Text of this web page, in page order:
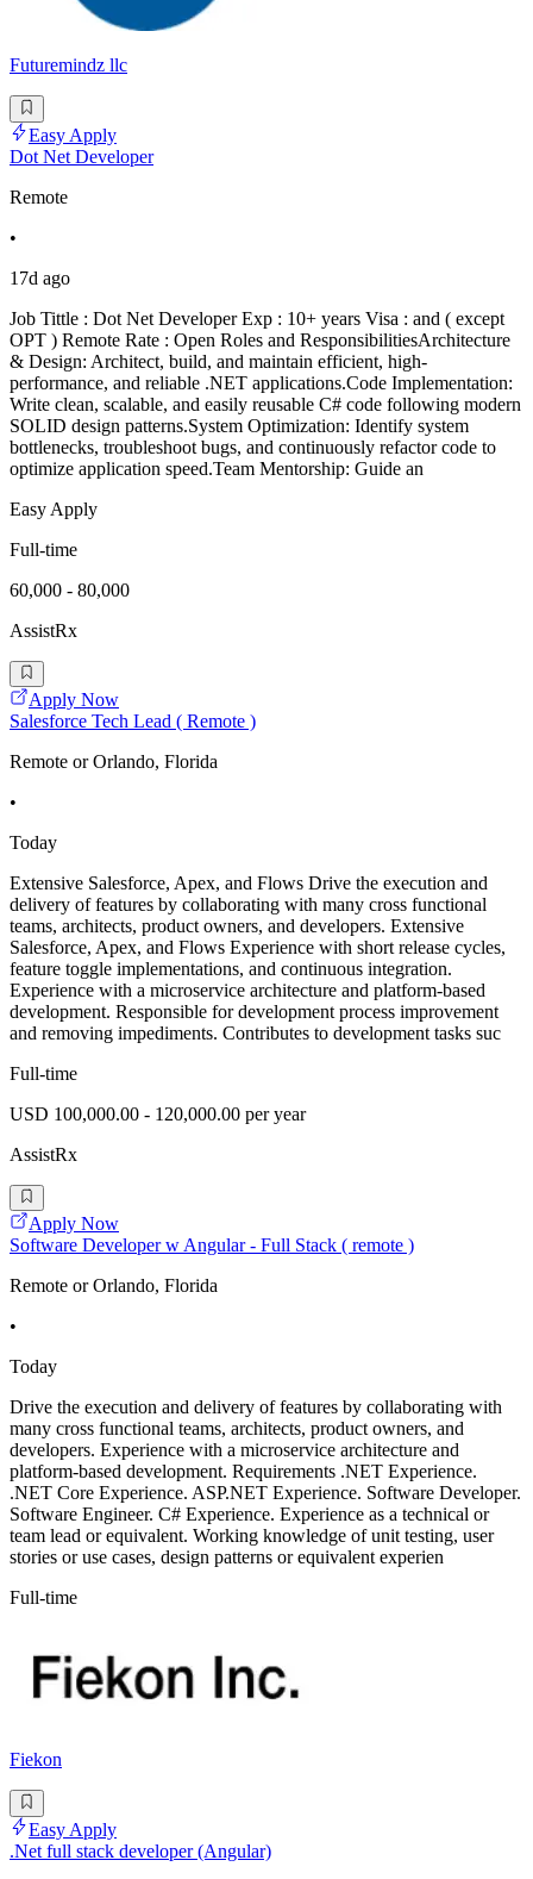
Futuremindz llc
Easy Apply
Dot Net Developer
Remote
•
17d ago
Job Tittle : Dot Net Developer Exp : 10+ years Visa : and ( except
OPT ) Remote Rate : Open Roles and ResponsibilitiesArchitecture
& Design: Architect, build, and maintain efficient, high-
performance, and reliable .NET applications.Code Implementation:
Write clean, scalable, and easily reusable C# code following modern
SOLID design patterns.System Optimization: Identify system
bottlenecks, troubleshoot bugs, and continuously refactor code to
optimize application speed.Team Mentorship: Guide an
Easy Apply
Full-time
60,000 - 80,000
AssistRx
Apply Now
Salesforce Tech Lead ( Remote )
Remote or Orlando, Florida
•
Today
Extensive Salesforce, Apex, and Flows Drive the execution and
delivery of features by collaborating with many cross functional
teams, architects, product owners, and developers. Extensive
Salesforce, Apex, and Flows Experience with short release cycles,
feature toggle implementations, and continuous integration.
Experience with a microservice architecture and platform-based
development. Responsible for development process improvement
and removing impediments. Contributes to development tasks suc
Full-time
USD 100,000.00 - 120,000.00 per year
AssistRx
Apply Now
Software Developer w Angular - Full Stack ( remote )
Remote or Orlando, Florida
•
Today
Drive the execution and delivery of features by collaborating with
many cross functional teams, architects, product owners, and
developers. Experience with a microservice architecture and
platform-based development. Requirements .NET Experience.
.NET Core Experience. ASP.NET Experience. Software Developer.
Software Engineer. C# Experience. Experience as a technical or
team lead or equivalent. Working knowledge of unit testing, user
stories or use cases, design patterns or equivalent experien
Full-time
Fiekon
Easy Apply
.Net full stack developer (Angular)